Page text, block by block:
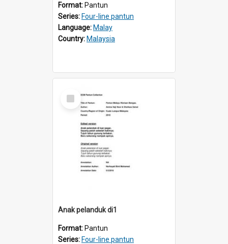
Format: Pantun
Series: Four-line pantun
Language: Malay
Country: Malaysia
Select
Item
Anak pelanduk di1
Format: Pantun
Series: Four-line pantun